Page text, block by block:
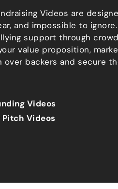
Videos are
and impossible to
support through
value proposition,
over backers and secure
Videos
Videos